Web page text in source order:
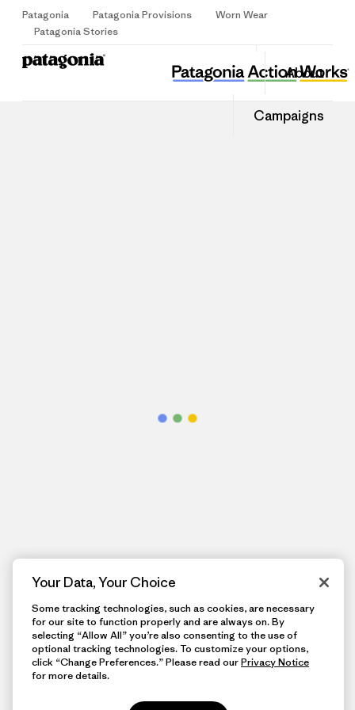
Patagonia Patagonia Provisions
Worn Wear
Patagonia Stories
About
Campaigns
Your Data, Your Choice
Some tracking technologies, such as cookies, are necessary
for our site to function properly and are always on. By
selecting “Allow All” you’re also consenting to the use of
optional tracking technologies. To customize your options,
click “Change Preferences.” Please read ourPrivacy Notice
for more details.